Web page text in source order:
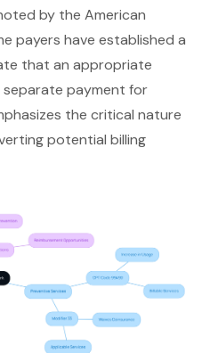
by the American
payers have established a
that an appropriate
payment for
the critical nature
potential billing